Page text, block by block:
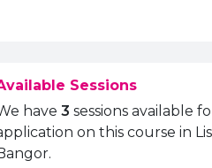
Sessions
have 3 sessions available
on this course in